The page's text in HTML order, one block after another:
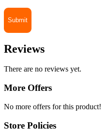
Reviews
There are no reviews yet.
More Offers
No more offers for this product!
Store Policies